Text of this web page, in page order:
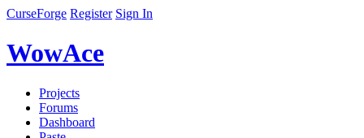
CurseForge Register Sign In
WowAce
Projects
Forums
Dashboard